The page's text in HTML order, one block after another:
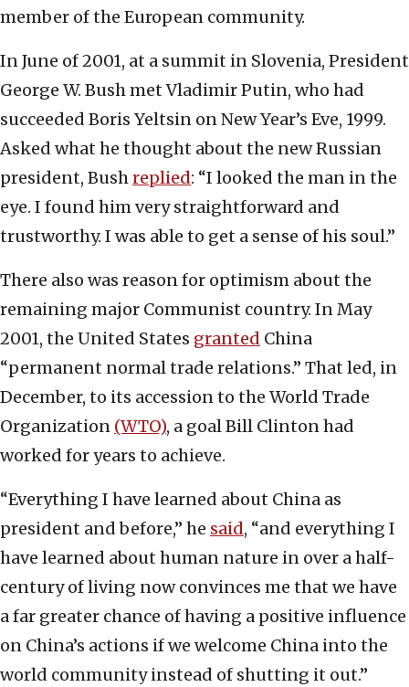
member of the European community.
In June of 2001, at a summit in Slovenia, President
George W. Bush met Vladimir Putin, who had
succeeded Boris Yeltsin on New Year’s Eve, 1999.
Asked what he thought about the new Russian
president, Bushreplied: “I looked the man in the
eye. I found him very straightforward and
trustworthy. I was able to get a sense of his soul.”
There also was reason for optimism about the
remaining major Communist country. In May
2001, the United States granted China
“permanent normal trade relations.” That led, in
December, to its accession to the World Trade
Organization (WTO), a goal Bill Clinton had
worked for years to achieve.
“Everything I have learned about China as
president and before,” he said, “and everything I
have learned about human nature in over a half-
century of living now convinces me that we have
a far greater chance of having a positive influence
on China’s actions if we welcome China into the
world community instead of shutting it out.”